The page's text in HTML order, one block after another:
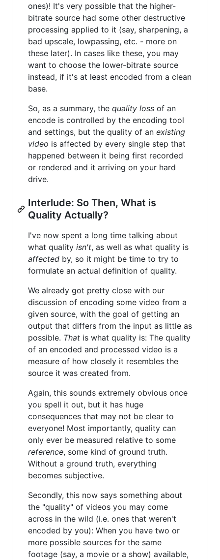
ones)! It's very possible that the higher-
bitrate source had some other destructive
processing applied to it (say, sharpening, a
bad upscale, lowpassing, etc. - more on
these later). In cases like these, you may
want to choose the lower-bitrate source
instead, if it's at least encoded from a clean
base.
So, as a summary, the quality loss of an
encode is controlled by the encoding tool
and settings, but the quality of an existing
video is affected by every single step that
happened between it being first recorded
or rendered and it arriving on your hard
drive.
Interlude: So Then, What is
Quality Actually?
I've now spent a long time talking about
what quality isn't, as well as what quality is
affected by, so it might be time to try to
formulate an actual definition of quality.
We already got pretty close with our
discussion of encoding some video from a
given source, with the goal of getting an
output that differs from the input as little as
possible. That is what quality is: The quality
of an encoded and processed video is a
measure of how closely it resembles the
source it was created from.
Again, this sounds extremely obvious once
you spell it out, but it has huge
consequences that may not be clear to
everyone! Most importantly, quality can
only ever be measured relative to some
reference, some kind of ground truth.
Without a ground truth, everything
becomes subjective.
Secondly, this now says something about
the "quality" of videos you may come
across in the wild (i.e. ones that weren't
encoded by you): When you have two or
more possible sources for the same
footage (say, a movie or a show) available,